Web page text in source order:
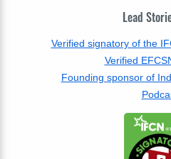
Lead
Verified signatory of the
Verified
Founding sponsor of